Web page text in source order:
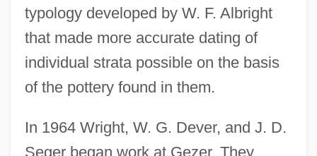
typology developed by W. F. Albright
that made more accurate dating of
individual strata possible on the basis
of the pottery found in them.
In 1964 Wright, W. G. Dever, and J. D.
Seger began work at Gezer. They